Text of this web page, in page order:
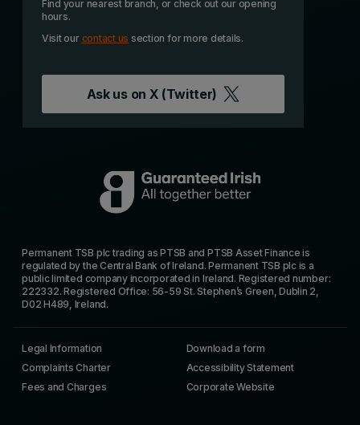
Find your nearest branch, or check out our opening
hours.
Visit our contact us section for more details.
Ask us on X (Twitter)
Permanent TSB plc trading as PTSB and PTSB Asset Finance is
regulated by the Central Bank of Ireland. Permanent TSB plc is a
public limited company incorporated in Ireland. Registered number:
222332. Registered Office: 56-59 St. Stephen’s Green, Dublin 2,
D02 H489, Ireland.
Legal Information
Complaints Charter
Fees and Charges
Download a form
Accessibility Statement
Corporate Website